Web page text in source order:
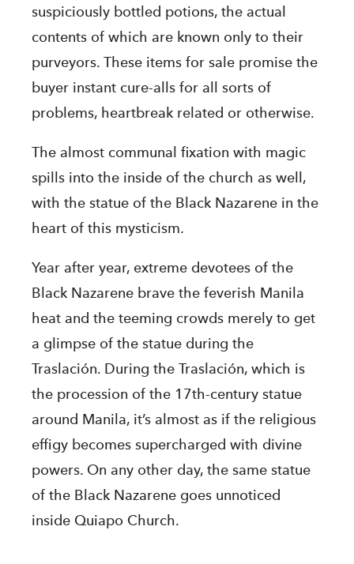
suspiciously bottled potions, the actual
contents of which are known only to their
purveyors. These items for sale promise the
buyer instant cure-alls for all sorts of
problems, heartbreak related or otherwise.
The almost communal fixation with magic
spills into the inside of the church as well,
with the statue of the Black Nazarene in the
heart of this mysticism.
Year after year, extreme devotees of the
Black Nazarene brave the feverish Manila
heat and the teeming crowds merely to get
a glimpse of the statue during the
Traslación. During the Traslación, which is
the procession of the 17th-century statue
around Manila, it’s almost as if the religious
effigy becomes supercharged with divine
powers. On any other day, the same statue
of the Black Nazarene goes unnoticed
inside Quiapo Church.